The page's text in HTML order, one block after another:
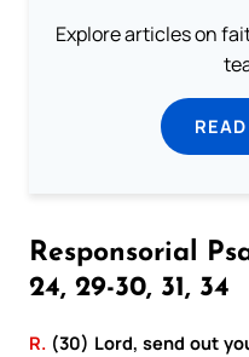
Explore articles on
Responsorial
24, 29-30, 31, 34
R. (30) Lord, send out